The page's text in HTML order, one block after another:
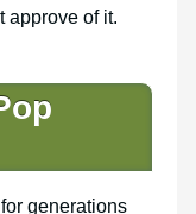
approve of it.
generations